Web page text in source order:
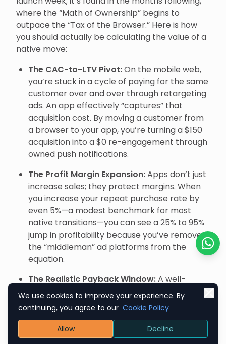
where the “Math of Ownership” begins to
outpace the “Tax of the Browser.” Here is how
you should actually be calculating the value of a
native move:
The CAC-to-LTV Pivot:On the mobile web,
you’re stuck in a cycle of paying for the same
customer over and over through retargeting
ads. An app effectively “captures” that
acquisition cost. By moving a customer from
a browser to your app, you’re turning a $150
acquisition into a $0 re-engagement through
owned push notifications.
The Profit Margin Expansion:Apps don’t just
increase sales; they protect margins. When
you increase your repeat purchase rate by
even 5%—a modest benchmark for most
native transitions—you can see a 25% to 95%
jump in profitability because you’ve removed
the “middleman” ad platforms from the
equation.
The Realistic Payback Window:A well-
executed app isn’t an overnight miracle. Most
brands see a full ROI within 6 to 12 months.
This comes from the cumulative effect of
higher Average Order Values (AOV) and a
conversion rate that typically sits 3x higher
Chat
We use cookies to improve your experience. By
continuing, you agree to our Cookie Policy
Allow Decline